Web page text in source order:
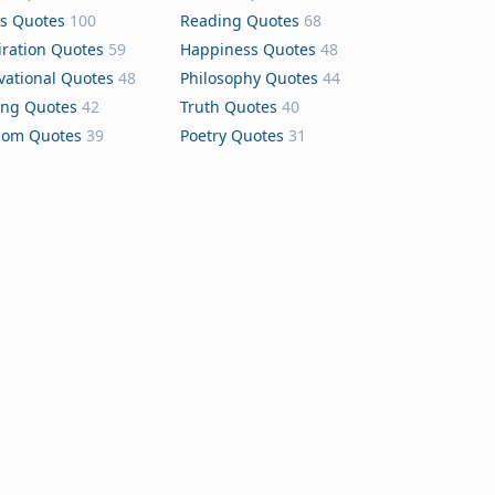
Quotes 100 Reading Quotes 68
Quotes 59 Happiness Quotes 48
Quotes 48 Philosophy Quotes 44
Quotes 42 Truth Quotes 40
Quotes 39 Poetry Quotes 31